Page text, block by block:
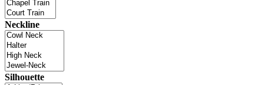
Neckline
Silhouette